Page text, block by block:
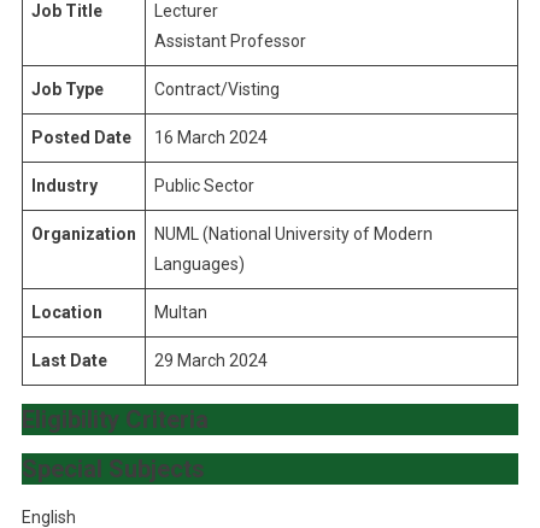
Job Title
Lecturer
Assistant Professor
Job Type Contract/Visting
Posted Date 16 March 2024
Industry Public Sector
Organization
NUML (National University of Modern
Languages)
Location Multan
Last Date 29 March 2024
Eligibility Criteria
Special Subjects
English